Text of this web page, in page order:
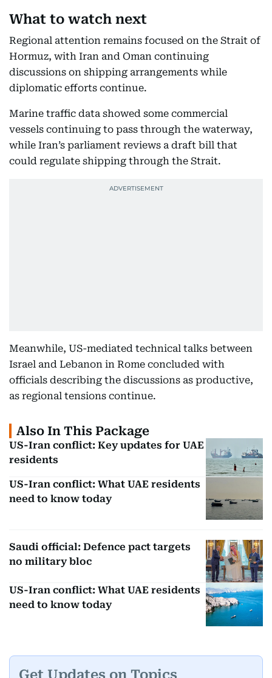
What to watch next
Regional attention remains focused on the Strait of
Hormuz, with Iran and Oman continuing
discussions on shipping arrangements while
diplomatic efforts continue.
Marine traffic data showed some commercial
vessels continuing to pass through the waterway,
while Iran’s parliament reviews a draft bill that
could regulate shipping through the Strait.
Meanwhile, US-mediated technical talks between
Israel and Lebanon in Rome concluded with
officials describing the discussions as productive,
as regional tensions continue.
Also In This Package
US-Iran conflict: Key updates for UAE
residents
US-Iran conflict: What UAE residents
need to know today
Saudi official: Defence pact targets
no military bloc
US-Iran conflict: What UAE residents
need to know today
Get Updates on Topics